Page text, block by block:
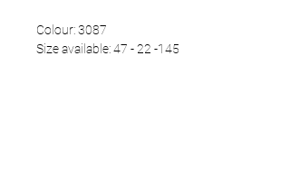
Colour: 3087
Size available: 47 - 22 -145